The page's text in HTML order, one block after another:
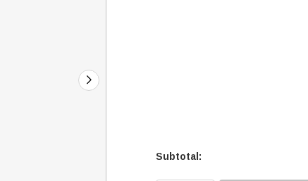
Subtotal: